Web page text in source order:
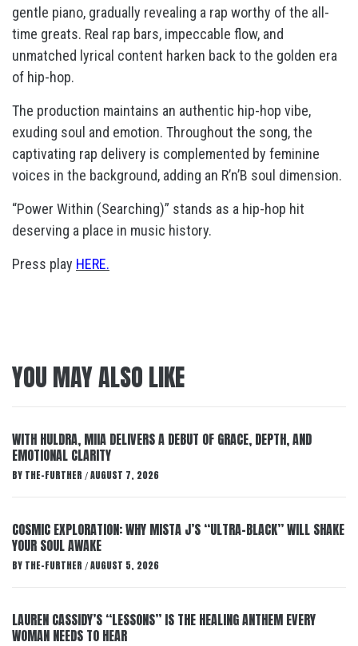
gentle piano, gradually revealing a rap worthy of the all-
time greats. Real rap bars, impeccable flow, and
unmatched lyrical content harken back to the golden era
of hip-hop.
The production maintains an authentic hip-hop vibe,
exuding soul and emotion. Throughout the song, the
captivating rap delivery is complemented by feminine
voices in the background, adding an R’n’B soul dimension.
“Power Within (Searching)” stands as a hip-hop hit
deserving a place in music history.
Press play HERE.
YOU MAY ALSO LIKE
WITH HULDRA, MIIA DELIVERS A DEBUT OF GRACE, DEPTH, AND
EMOTIONAL CLARITY
BY THE-FURTHER / AUGUST 7, 2026
COSMIC EXPLORATION: WHY MISTA J’S “ULTRA-BLACK” WILL SHAKE
YOUR SOUL AWAKE
BY THE-FURTHER / AUGUST 5, 2026
LAUREN CASSIDY’S “LESSONS” IS THE HEALING ANTHEM EVERY
WOMAN NEEDS TO HEAR